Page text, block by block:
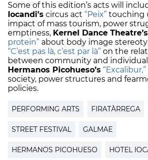
Some of this edition’s acts will
Iocandi’s circus act “Peix” touching
impact of mass tourism, power
emptiness, Kernel Dance Theatre’s
protein” about body image
“C’est pas là, c’est par là” on the
between community and
Hermanos Picohueso’s “Excalibur,”
society, power structures and
policies.
PERFORMING ARTS FIRATÀRREGA
STREET FESTIVAL GALMAE
HERMANOS PICOHUESO HOTEL